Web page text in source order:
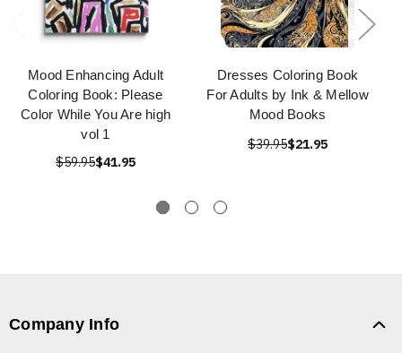
Mood Enhancing Adult
Coloring Book: Please
Color While You Are high
vol 1
$59.95$41.95
Dresses Coloring Book
For Adults by Ink & Mellow
Mood Books
$39.95$21.95
Company Info